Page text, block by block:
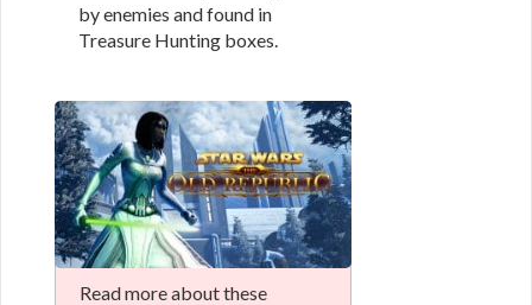
by enemies and found in
Treasure Hunting boxes.
Read more about these